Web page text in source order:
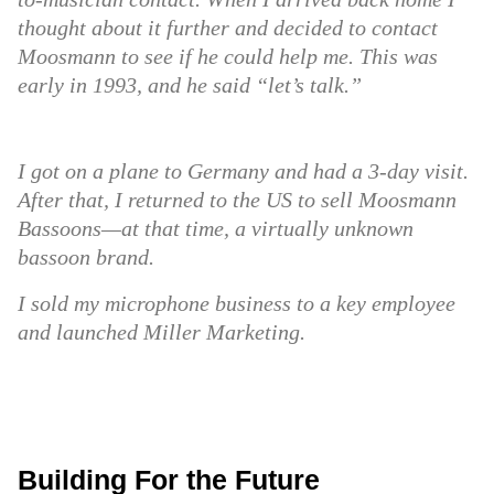
thought about it further and decided to contact
Moosmann to see if he could help me. This was
early in 1993, and he said “let’s talk.”
I got on a plane to Germany and had a 3-day visit.
After that, I returned to the US to sell Moosmann
Bassoons—at that time, a virtually unknown
bassoon brand.
I sold my microphone business to a key employee
and launched Miller Marketing.
Building For the Future